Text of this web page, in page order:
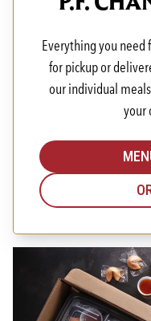
Everything you need
for pickup or
our individual
your